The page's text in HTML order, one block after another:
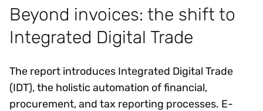
Beyond invoices: the shift to
Integrated Digital Trade
The report introduces Integrated Digital Trade
(IDT), the holistic automation of financial,
procurement, and tax reporting processes. E-